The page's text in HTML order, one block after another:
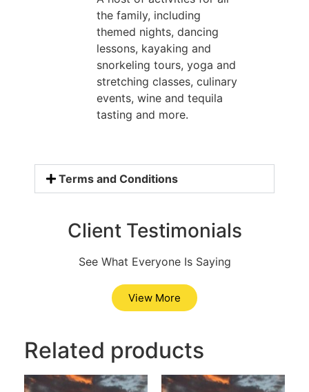
the family, including
themed nights, dancing
lessons, kayaking and
snorkeling tours, yoga and
stretching classes, culinary
events, wine and tequila
tasting and more.
Terms and Conditions
Client Testimonials
See What Everyone Is Saying
View More
Related products